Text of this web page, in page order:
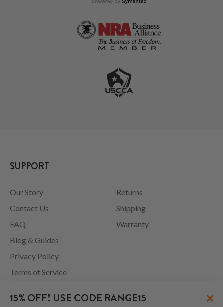
15% OFF! USE CODE RANGE15 ×
SUPPORT
Our Story
Contact Us
FAQ
Returns
Shipping
Warranty
Blog & Guides
Privacy Policy
Terms of Service